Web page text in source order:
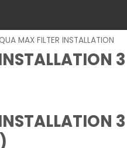
MAX FILTER INSTALLATION